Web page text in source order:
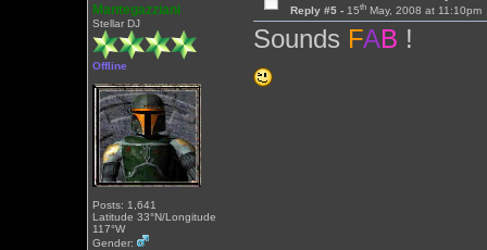
Mantegazziani
Stellar DJ
Offline
Posts: 1,641
Latitude 33°N/Longitude
117°W
Gender:
Reply #5 -15th May, 2008 at 11:10pm
Sounds FAB !